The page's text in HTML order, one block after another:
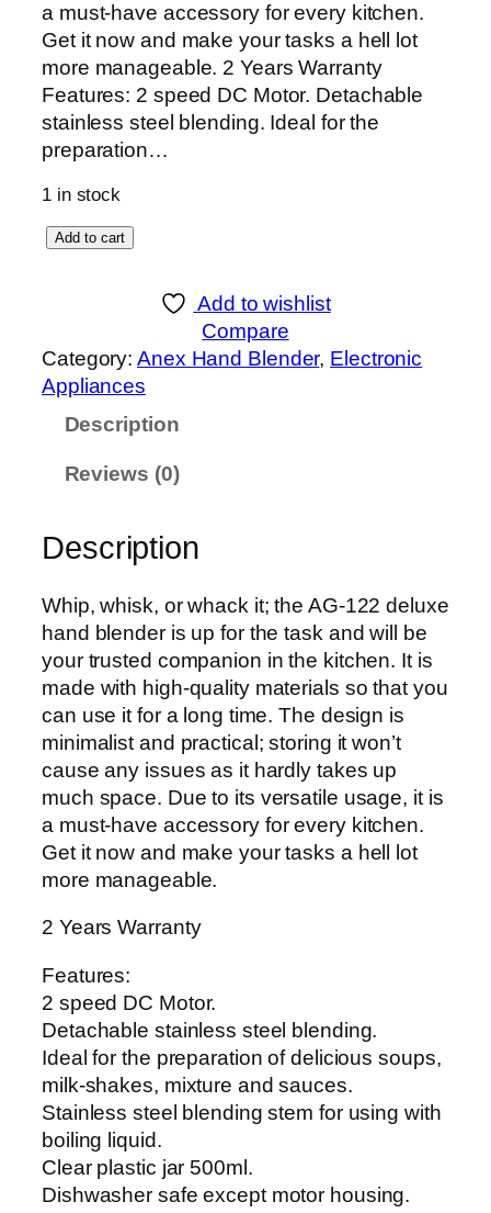
a must-have accessory for every kitchen.
Get it now and make your tasks a hell lot
more manageable. 2 Years Warranty
Features: 2 speed DC Motor. Detachable
stainless steel blending. Ideal for the
preparation…
1 in stock
D
e
a
d
B
l
e
n
d
e
r
A
G
-
2
6
0
0
W
q
u
a
n
t
Add to cart
Add to wishlist
Compare
Category:Anex Hand Blender, Electronic
Appliances
Description
Reviews (0)
Description
Whip, whisk, or whack it; the AG-122 deluxe
hand blender is up for the task and will be
your trusted companion in the kitchen. It is
made with high-quality materials so that you
can use it for a long time. The design is
minimalist and practical; storing it won’t
cause any issues as it hardly takes up
much space. Due to its versatile usage, it is
a must-have accessory for every kitchen.
Get it now and make your tasks a hell lot
more manageable.
2 Years Warranty
Features:
2 speed DC Motor.
Detachable stainless steel blending.
Ideal for the preparation of delicious soups,
milk-shakes, mixture and sauces.
Stainless steel blending stem for using with
boiling liquid.
Clear plastic jar 500ml.
Dishwasher safe except motor housing.